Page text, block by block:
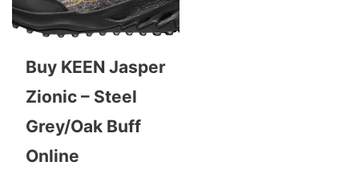
Buy KEEN Jasper
Zionic – Steel
Grey/Oak Buff
Online